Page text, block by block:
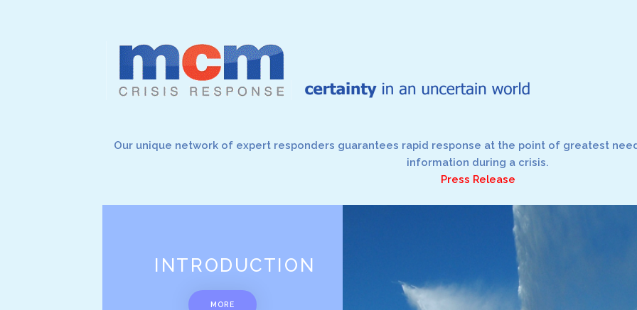
Our unique network of expert responders guarantees rapid response at the point of greatest
information during a crisis.
Press Release
INTRODUCTION
MORE